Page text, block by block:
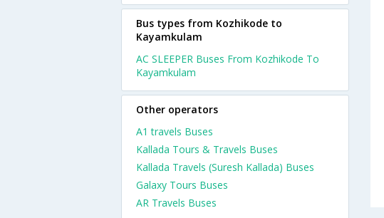
Bus types from Kozhikode to
Kayamkulam
AC SLEEPER Buses From Kozhikode To
Kayamkulam
Other operators
A1 travels Buses
Kallada Tours & Travels Buses
Kallada Travels (Suresh Kallada) Buses
Galaxy Tours Buses
AR Travels Buses